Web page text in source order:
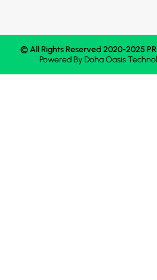
© All Rights Reserved 2020-2025
Powered ByDoha Oasis